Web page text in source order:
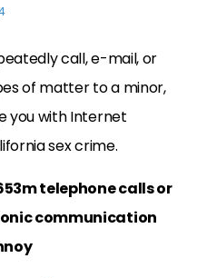
call, e-mail, or
of matter to a minor,
you with Internet
sex crime.
telephone calls or
communication